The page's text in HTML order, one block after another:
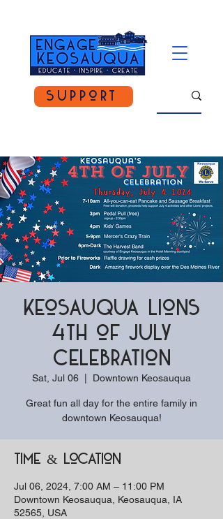
Support
Keosauqua Lions
4th of July
Celebration
Sat, Jul 06 Downtown Keosauqua
Great fun all day for the entire family in
downtown Keosauqua!
Time & Location
Jul 06, 2024, 7:00 AM – 11:00 PM
Downtown Keosauqua, Keosauqua, IA
52565, USA